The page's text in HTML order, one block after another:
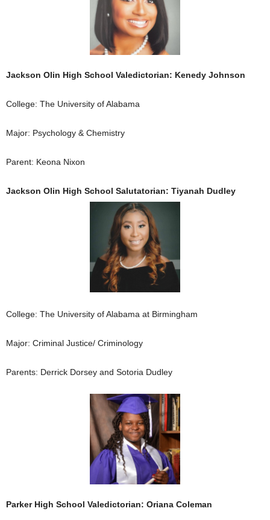
Jackson Olin High School Valedictorian: Kenedy Johnson
College: The University of Alabama
Major: Psychology & Chemistry
Parent: Keona Nixon
Jackson Olin High School Salutatorian: Tiyanah Dudley
College: The University of Alabama at Birmingham
Major: Criminal Justice/ Criminology
Parents: Derrick Dorsey and Sotoria Dudley
Parker High School Valedictorian: Oriana Coleman